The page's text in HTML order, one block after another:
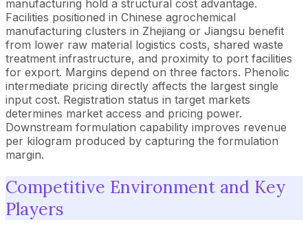
manufacturing hold a structural cost advantage.
Facilities positioned in Chinese agrochemical
manufacturing clusters in Zhejiang or Jiangsu benefit
from lower raw material logistics costs, shared waste
treatment infrastructure, and proximity to port facilities
for export. Margins depend on three factors. Phenolic
intermediate pricing directly affects the largest single
input cost. Registration status in target markets
determines market access and pricing power.
Downstream formulation capability improves revenue
per kilogram produced by capturing the formulation
margin.
Competitive Environment and Key
Players